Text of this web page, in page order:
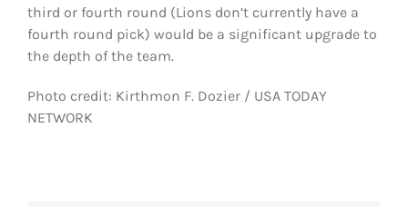
third or fourth round (Lions don’t currently have a
fourth round pick) would be a significant upgrade to
the depth of the team.
Photo credit: Kirthmon F. Dozier / USA TODAY
NETWORK